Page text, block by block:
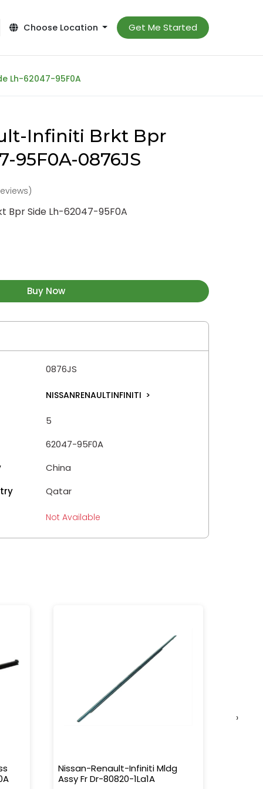
Choose Location Get Me Started
Lh-62047-95F0A
Infiniti Brkt Bpr
95F0A-0876JS
Bpr Side Lh-62047-95F0A
Buy Now
0876JS
NISSANRENAULTINFINITI >
5
62047-95F0A
China
Qatar
Not Available
Nissan-Renault-Infiniti Mldg
Assy Fr Dr-80820-1La1A
›